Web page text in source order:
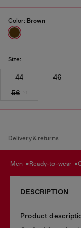
Color: Brown
Size:
44 46
56
Delivery & returns
men ready-to-wear
DESCRIPTION
Product